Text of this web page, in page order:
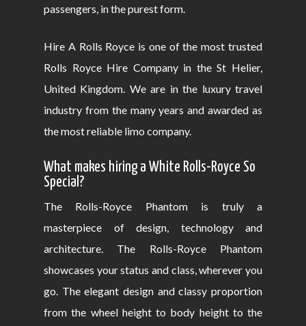
passengers, in the purest form.
Hire A Rolls Royce is one of the most trusted
Rolls Royce Hire Company in the St Helier,
United Kingdom. We are in the luxury travel
industry from the many years and awarded as
the most reliable limo company.
What makes hiring a White Rolls-Royce So
Special?
The Rolls-Royce Phantom is truly a
masterpiece of design, technology and
architecture. The Rolls-Royce Phantom
showcases your status and class, wherever you
go. The elegant design and classy proportion
from the wheel height to body height to the